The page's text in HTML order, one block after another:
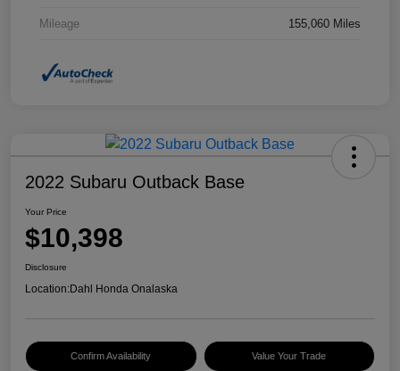
Mileage 155,060 Miles
2022 Subaru Outback Base
Your Price
$10,398
Disclosure
Location:Dahl Honda Onalaska
Confirm Availability Value Your Trade